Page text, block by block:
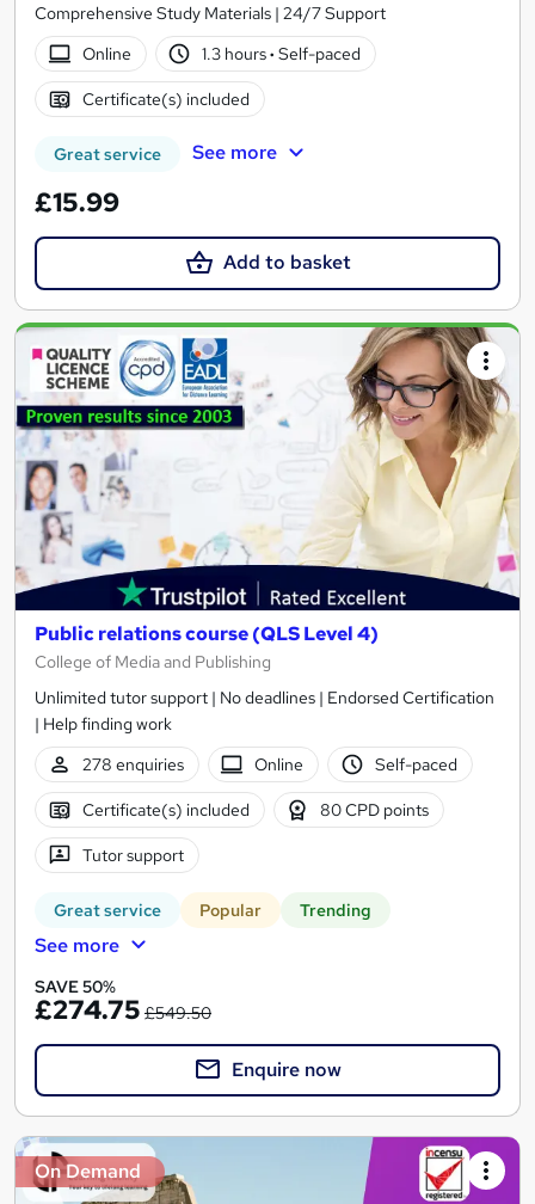
Comprehensive Study Materials | 24/7 Support
Online
1.3 hours· Self-paced
Certificate(s) included
Great service See more
£15.99
Add to basket
Public relations course (QLS Level 4)
College of Media and Publishing
Unlimited tutor support | No deadlines | Endorsed Certification
| Help finding work
278 enquiries
Online Self-paced
Certificate(s) included 80 CPD points
Tutor support
Great service Popular Trending
See more
SAVE 50%
£274.75 £549.50
Enquire now
On Demand